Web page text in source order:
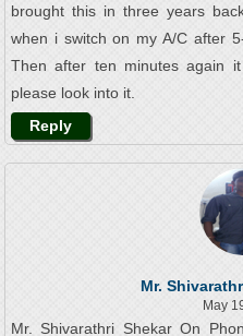
brought this in three years
when i switch on my A/C after
Then after ten minutes again
please look into it.
Reply
Mr.
May
Mr. Shivarathri Shekar On